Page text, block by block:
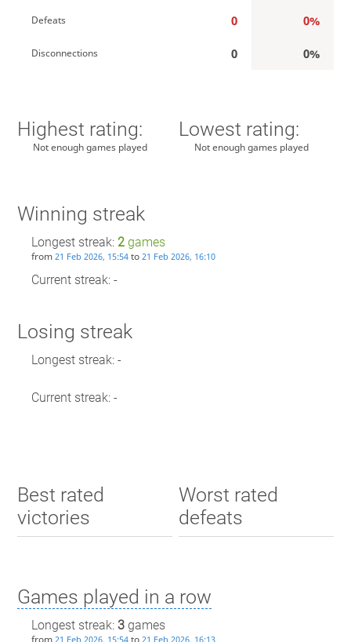
Defeats 0 0%
Disconnections 0 0%
Highest rating:
Not enough games played
Lowest rating:
Not enough games played
Winning streak
Longest streak: 2games
from 21 Feb 2026, 15:54to 21 Feb 2026, 16:10
Current streak: -
Losing streak
Longest streak: -
Current streak: -
Best rated
victories
Worst rated
defeats
Games played in a row
Longest streak: 3games
from 21 Feb 2026, 15:54to 21 Feb 2026, 16:13